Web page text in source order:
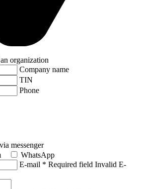
organization
Company name
TIN
Phone
messenger
WhatsApp
E-mail * Required field Invalid E-